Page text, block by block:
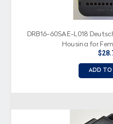
DRB16-60SAE-L018
Housing for
ADD TO